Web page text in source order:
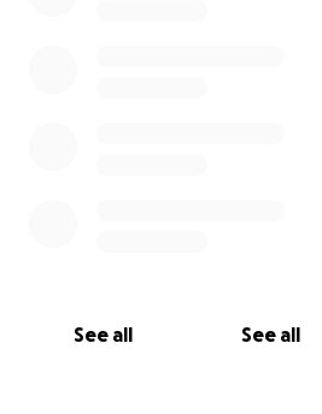
See all See all